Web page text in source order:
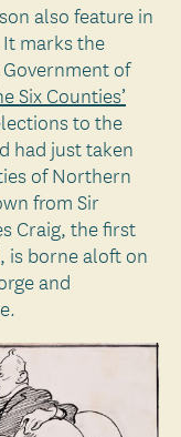
also feature in
marks the
of
Six Counties’
to the
had just taken
of Northern
from Sir
Craig, the first
is borne aloft on
and